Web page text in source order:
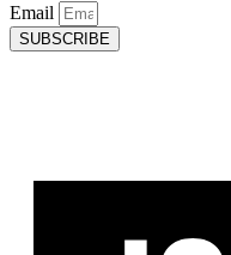
Email
SUBSCRIBE